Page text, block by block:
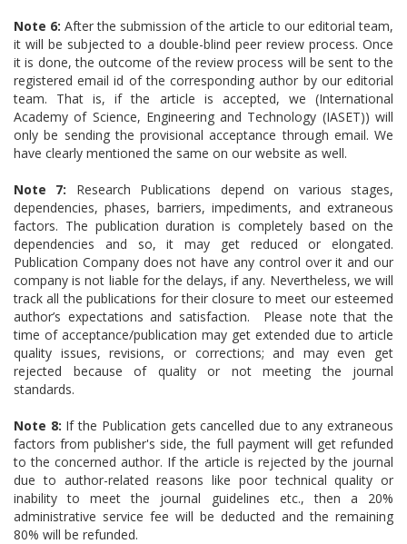
Note 6: After the submission of the article to our editorial team,
it will be subjected to a double-blind peer review process. Once
it is done, the outcome of the review process will be sent to the
registered email id of the corresponding author by our editorial
team. That is, if the article is accepted, we (International
Academy of Science, Engineering and Technology (IASET)) will
only be sending the provisional acceptance through email. We
have clearly mentioned the same on our website as well.
Note 7: Research Publications depend on various stages,
dependencies, phases, barriers, impediments, and extraneous
factors. The publication duration is completely based on the
dependencies and so, it may get reduced or elongated.
Publication Company does not have any control over it and our
company is not liable for the delays, if any. Nevertheless, we will
track all the publications for their closure to meet our esteemed
author’s expectations and satisfaction. Please note that the
time of acceptance/publication may get extended due to article
quality issues, revisions, or corrections; and may even get
rejected because of quality or not meeting the journal
standards.
Note 8: If the Publication gets cancelled due to any extraneous
factors from publisher's side, the full payment will get refunded
to the concerned author. If the article is rejected by the journal
due to author-related reasons like poor technical quality or
inability to meet the journal guidelines etc., then a 20%
administrative service fee will be deducted and the remaining
80% will be refunded.